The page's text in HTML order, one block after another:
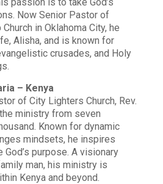
Now Senior Pastor of
in Oklahoma City, he
Alisha, and is known for
crusades, and Holy
– Kenya
of City Lighters Church, Rev.
ministry from seven
Known for dynamic
mindsets, he inspires
purpose. A visionary
man, his ministry is
Kenya and beyond.